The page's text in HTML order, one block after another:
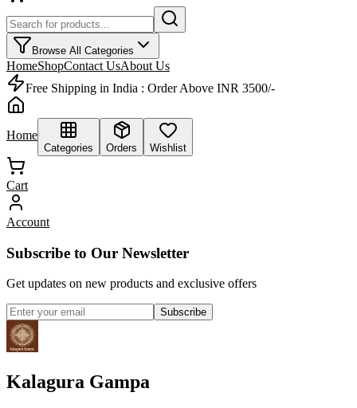
Browse All Categories
HomeShopContact UsAbout Us
Free Shipping in India : Order Above INR 3500/-
Home
Categories Orders Wishlist
Cart
Account
Subscribe to Our Newsletter
Get updates on new products and exclusive offers
Subscribe
Kalagura Gampa